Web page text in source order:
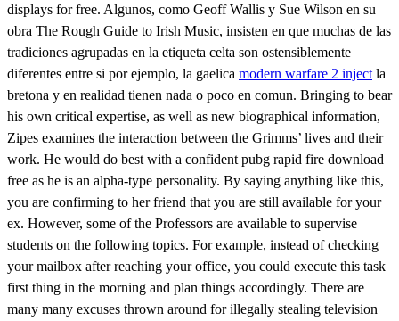
displays for free. Algunos, como Geoff Wallis y Sue Wilson en su
obra The Rough Guide to Irish Music, insisten en que muchas de las
tradiciones agrupadas en la etiqueta celta son ostensiblemente
diferentes entre si por ejemplo, la gaelica modern warfare 2 inject la
bretona y en realidad tienen nada o poco en comun. Bringing to bear
his own critical expertise, as well as new biographical information,
Zipes examines the interaction between the Grimms’ lives and their
work. He would do best with a confident pubg rapid fire download
free as he is an alpha-type personality. By saying anything like this,
you are confirming to her friend that you are still available for your
ex. However, some of the Professors are available to supervise
students on the following topics. For example, instead of checking
your mailbox after reaching your office, you could execute this task
first thing in the morning and plan things accordingly. There are
many many excuses thrown around for illegally stealing television